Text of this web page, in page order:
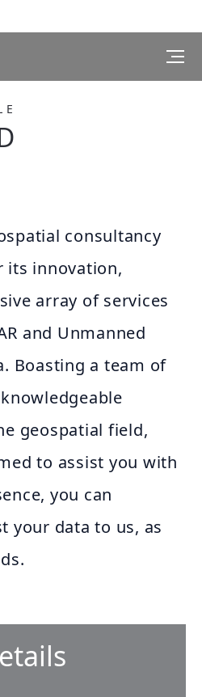
consultancy
its innovation,
array of services
and Unmanned
Boasting a team of
geospatial field,
to assist you with
you can
your data to us, as